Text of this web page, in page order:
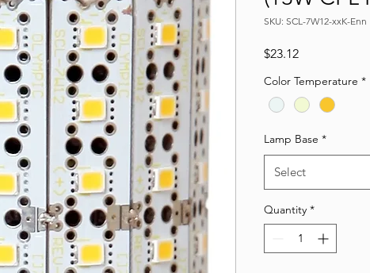
SKU: SCL-7W12-xxK-Enn
$23.12Price
Color Temperature *
Lamp Base *
Select
Quantity *